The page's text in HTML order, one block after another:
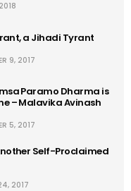
a Jihadi Tyrant
9, 2017
Paramo Dharma is
– Malavika Avinash
5, 2017
Self-Proclaimed
2017